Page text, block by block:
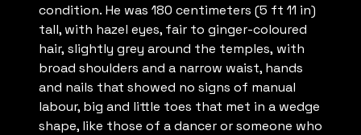
condition. He was 180 centimeters (5 ft 11 in)
tall, with hazel eyes, fair to ginger-coloured
hair, slightly grey around the temples, with
broad shoulders and a narrow waist, hands
and nails that showed no signs of manual
labour, big and little toes that met in a wedge
shape, like those of a dancer or someone who